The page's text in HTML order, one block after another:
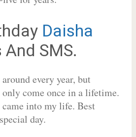
Daisha
SMS.
every year, but
come once in a lifetime.
came into my life. Best
day.